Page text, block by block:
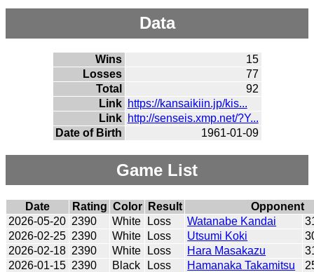
Data
Wins
15
Losses
77
Total
92
Link https://kansaikiin.jp/kis...
Link http://senseis.xmp.net/?Y...
Date of Birth
1961-01-09
Game List
Date Rating Color Result
Opponent
2026-05-20 2390 White Loss Watanabe Kandai
2026-02-25 2390 White Loss Utsumi Koki
2026-02-18 2390 White Loss Hara Masakazu
2026-01-15 2390 Black Loss Hamanaka Takamitsu